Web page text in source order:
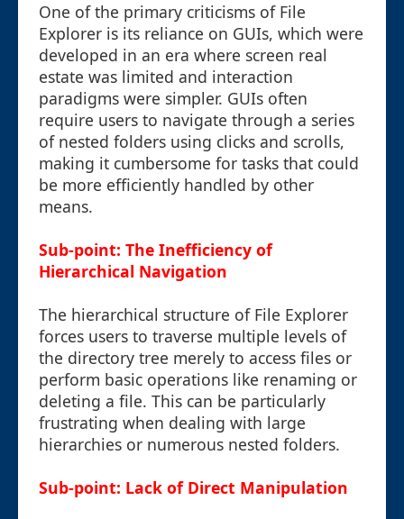
One of the primary criticisms of File
Explorer is its reliance on GUIs, which were
developed in an era where screen real
estate was limited and interaction
paradigms were simpler. GUIs often
require users to navigate through a series
of nested folders using clicks and scrolls,
making it cumbersome for tasks that could
be more efficiently handled by other
means.
Sub-point: The Inefficiency of
Hierarchical Navigation
The hierarchical structure of File Explorer
forces users to traverse multiple levels of
the directory tree merely to access files or
perform basic operations like renaming or
deleting a file. This can be particularly
frustrating when dealing with large
hierarchies or numerous nested folders.
Sub-point: Lack of Direct Manipulation